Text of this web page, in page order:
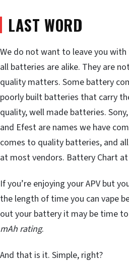
LAST WORD
We do not want to leave you
all batteries are alike. They are
quality matters. Some battery
poorly built batteries that carry
quality, well made batteries.
and Efest are names we have
comes to quality batteries, and
at most vendors. Battery Chart
If you’re enjoying your APV but
the length of time you can vape
out your battery it may be time
mAh rating.
And that is it. Simple, right?